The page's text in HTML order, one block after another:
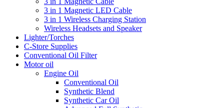
3 in 1 Magnetic LED Cable
3 in 1 Wireless Charging Station
Wireless Headsets and Speaker
Lighter/Torches
C-Store Supplies
Conventional Oil Filter
Motor oil
Engine Oil
Conventional Oil
Synthetic Blend
Synthetic Car Oil